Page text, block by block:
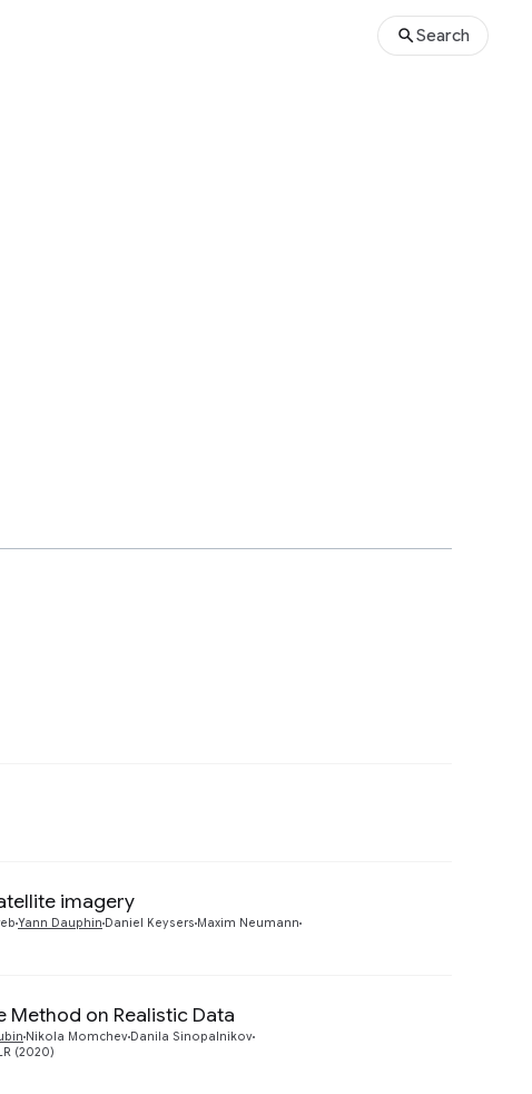
Search
imagery
Yann Dauphin Daniel Keysers Maxim Neumann
on Realistic Data
Nikola Momchev Danila Sinopalnikov
(2020)